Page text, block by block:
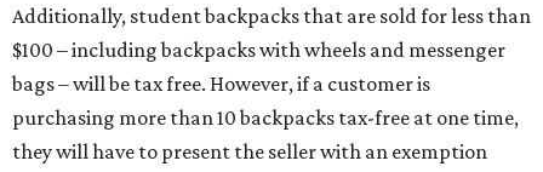
Additionally, student backpacks that are sold for less than
$100 – including backpacks with wheels and messenger
bags – will be tax free. However, if a customer is
purchasing more than 10 backpacks tax-free at one time,
they will have to present the seller with an exemption